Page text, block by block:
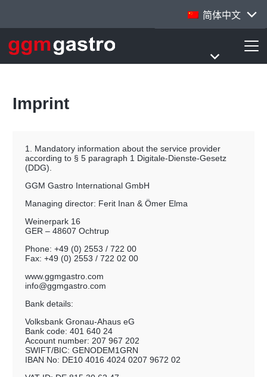
简体中文
Imprint
1. Mandatory information about the service provider
according to § 5 paragraph 1 Digitale-Dienste-Gesetz
(DDG).
GGM Gastro International GmbH
Managing director: Ferit Inan & Ömer Elma
Weinerpark 16
GER – 48607 Ochtrup
Phone: +49 (0) 2553 / 722 00
Fax: +49 (0) 2553 / 722 02 00
www.ggmgastro.com
info@ggmgastro.com
Bank details:
Volksbank Gronau-Ahaus eG
Bank code: 401 640 24
Account number: 207 967 202
SWIFT/BIC: GENODEM1GRN
IBAN No: DE10 4016 4024 0207 9672 02